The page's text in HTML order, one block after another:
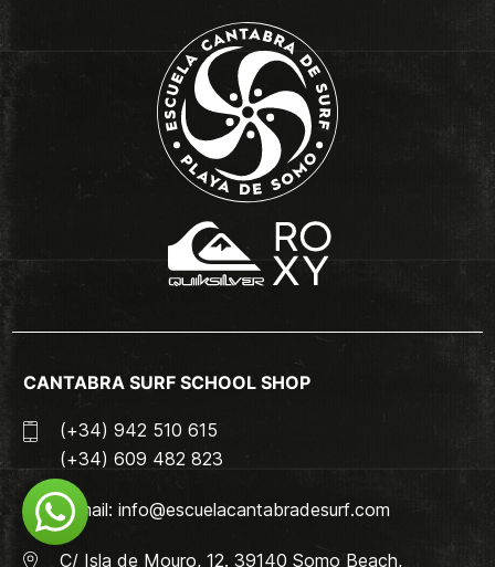
CANTABRA SURF SCHOOL SHOP
(+34) 942 510 615
(+34) 609 482 823
Email: info@escuelacantabradesurf.com
C/ Isla de Mouro, 12. 39140 Somo Beach,